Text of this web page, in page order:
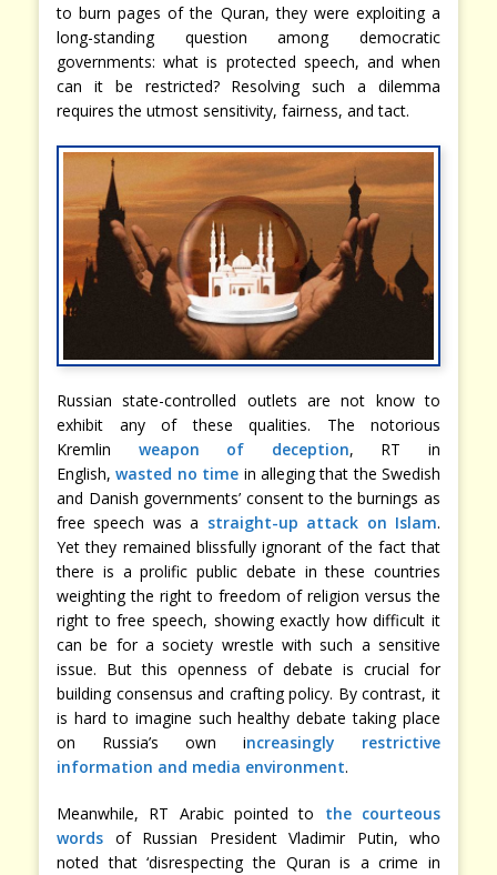
to burn pages of the Quran, they were exploiting a
long-standing question among democratic
governments: what is protected speech, and when
can it be restricted? Resolving such a dilemma
requires the utmost sensitivity, fairness, and tact.
Russian state-controlled outlets are not know to
exhibit any of these qualities. The notorious
Kremlin weapon of deception, RT in
English,wasted no time in alleging that the Swedish
and Danish governments’ consent to the burnings as
free speech was a straight-up attack on Islam.
Yet they remained blissfully ignorant of the fact that
there is a prolific public debate in these countries
weighting the right to freedom of religion versus the
right to free speech, showing exactly how difficult it
can be for a society wrestle with such a sensitive
issue. But this openness of debate is crucial for
building consensus and crafting policy. By contrast, it
is hard to imagine such healthy debate taking place
on Russia’s own increasingly restrictive
information and media environment.
Meanwhile, RT Arabic pointed to the courteous
words of Russian President Vladimir Putin, who
noted that ‘disrespecting the Quran is a crime in